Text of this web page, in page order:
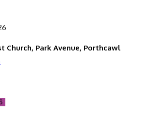
Church, Park Avenue, Porthcawl